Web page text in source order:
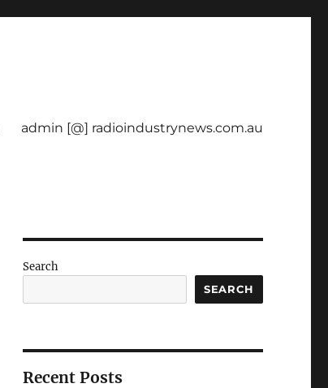
admin [@] radioindustrynews.com.au
Search
SEARCH
Recent Posts